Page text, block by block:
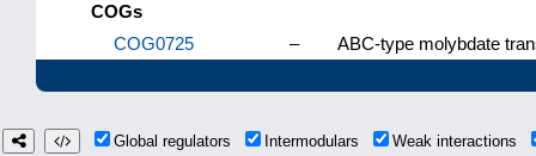
COGs
COG0725
– ABC-type molybdate
Global regulators Intermodulars
Weak interactions